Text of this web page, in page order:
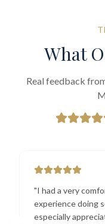
What
Real feedback
"I had a very
experience doing
especially